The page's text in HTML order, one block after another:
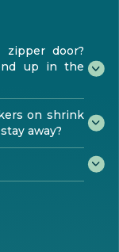
door?
up in the
on shrink
away?